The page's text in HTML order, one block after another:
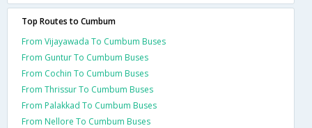
Top Routes to Cumbum
From Vijayawada To Cumbum Buses
From Guntur To Cumbum Buses
From Cochin To Cumbum Buses
From Thrissur To Cumbum Buses
From Palakkad To Cumbum Buses
From Nellore To Cumbum Buses